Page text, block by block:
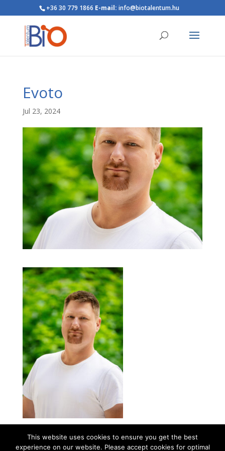
+36 30 779 1866 E-mail: info@biotalentum.hu
Evoto
Jul 23, 2024
This website uses cookies to ensure you get the best
experience on our website. Please accept cookies for optimal